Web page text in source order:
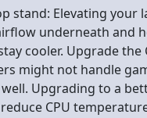
stand: Elevating your
underneath and
cooler. Upgrade the
might not handle
Upgrading to a
CPU